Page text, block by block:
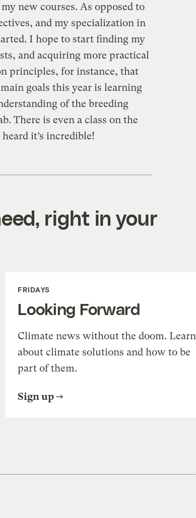
new courses. As opposed to
and my specialization in
I hope to start finding my
and acquiring more practical
principles, for instance, that
goals this year is learning
of the breeding
There is even a class on the
it’s incredible!
right in your
FRIDAYS
Looking Forward
Climate news without the doom. Learn
about climate solutions and how to be
part of them.
Sign up